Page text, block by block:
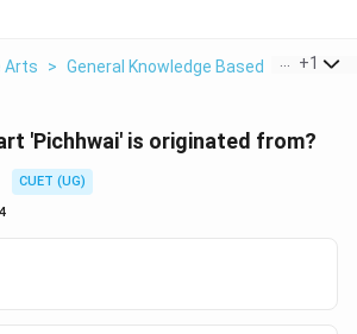
Arts > General Knowledge Based > The
+1
'Pichhwai' is originated from?
CUET (UG)